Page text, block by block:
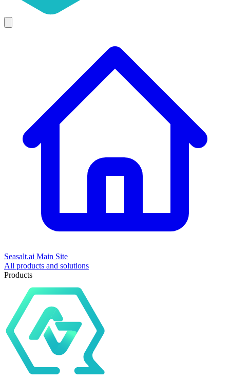
Seasalt.ai Main Site
All products and solutions
Products